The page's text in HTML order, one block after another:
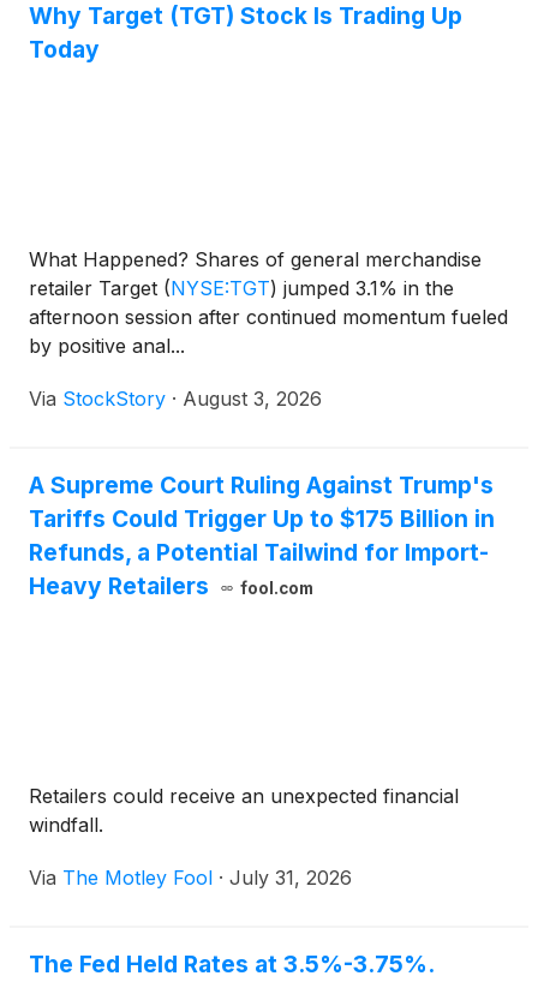
Why Target (TGT) Stock Is Trading Up
Today
What Happened? Shares of general merchandise
retailer Target (NYSE:TGT) jumped 3.1% in the
afternoon session after continued momentum fueled
by positive anal...
Via StockStory · August 3, 2026
A Supreme Court Ruling Against Trump's
Tariffs Could Trigger Up to $175 Billion in
Refunds, a Potential Tailwind for Import-
Heavy Retailers
fool.com
Retailers could receive an unexpected financial
windfall.
Via The Motley Fool · July 31, 2026
The Fed Held Rates at 3.5%-3.75%.